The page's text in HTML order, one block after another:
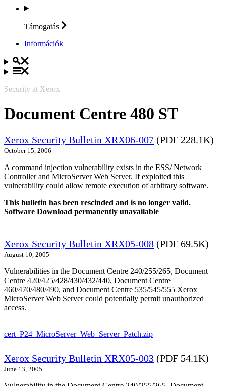
Támogatás
Információk
Security at Xerox
Document Centre 480 ST
Xerox Security Bulletin XRX06-007 (PDF 228.1K)
October 15, 2006
A command injection vulnerability exists in the ESS/ Network
Controller and MicroServer Web Server. If exploited this
vulnerability could allow remote execution of arbitrary software.
This bulletin has been rescinded and is no longer valid.
Software Download permanently unavailable
Xerox Security Bulletin XRX05-008 (PDF 69.5K)
August 10, 2005
Vulnerabilities in the Document Centre 240/255/265, Document
Centre 420/425/428/430/432/440, Document Centre
460/470/480/490, and Document Centre 535/545/555 Xerox
MicroServer Web Server could potentially permit unauthorized
access.
cert_P24_MicroServer_Web_Server_Patch.zip
Xerox Security Bulletin XRX05-003 (PDF 54.1K)
June 13, 2005